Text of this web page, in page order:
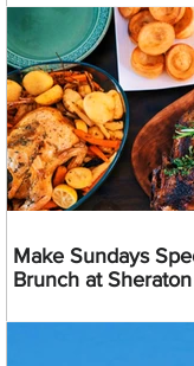
Make Sundays
Brunch at